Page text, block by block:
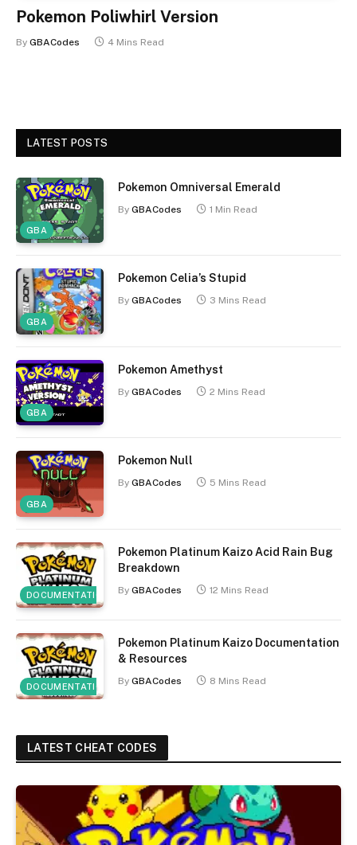
Pokemon Poliwhirl Version
By GBACodes 4 Mins Read
LATEST POSTS
GBA
Pokemon Omniversal Emerald
By GBACodes 1 Min Read
GBA
Pokemon Celia’s Stupid
By GBACodes 3 Mins Read
GBA
Pokemon Amethyst
By GBACodes 2 Mins Read
GBA
Pokemon Null
By GBACodes 5 Mins Read
DOCUMENTATION
Pokemon Platinum Kaizo Acid Rain Bug
Breakdown
By GBACodes 12 Mins Read
DOCUMENTATION
Pokemon Platinum Kaizo Documentation
& Resources
By GBACodes 8 Mins Read
LATEST CHEAT CODES